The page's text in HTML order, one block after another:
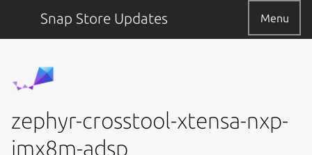
Snap Store Updates Menu
zephyr-crosstool-xtensa-nxp-
imx8m-adsp